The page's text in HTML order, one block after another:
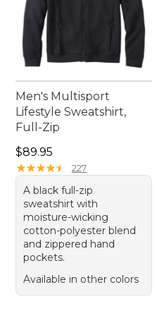
Men's Multisport
Lifestyle Sweatshirt,
Full-Zip
Price: $89.95
$89.95
★★★★★
★★★★★ 227
A black full-zip
sweatshirt with
moisture-wicking
cotton-polyester blend
and zippered hand
pockets.
Available in other colors